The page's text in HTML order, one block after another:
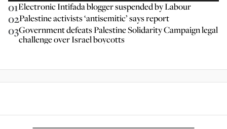
01Electronic Intifada blogger suspended by Labour
02Palestine activists ‘antisemitic’ says report
03Government defeats Palestine Solidarity Campaign legal
challenge over Israel boycotts